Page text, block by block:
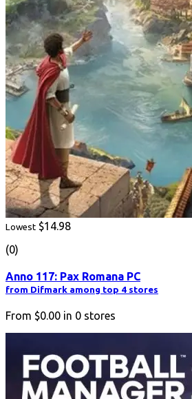
Lowest $14.98
(0)
Anno 117: Pax Romana PC
from Difmark among top 4 stores
From $0.00 in 0 stores